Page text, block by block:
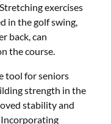
exercises
in the golf swing,
back, can
the course.
tool for seniors
strength in the
stability and